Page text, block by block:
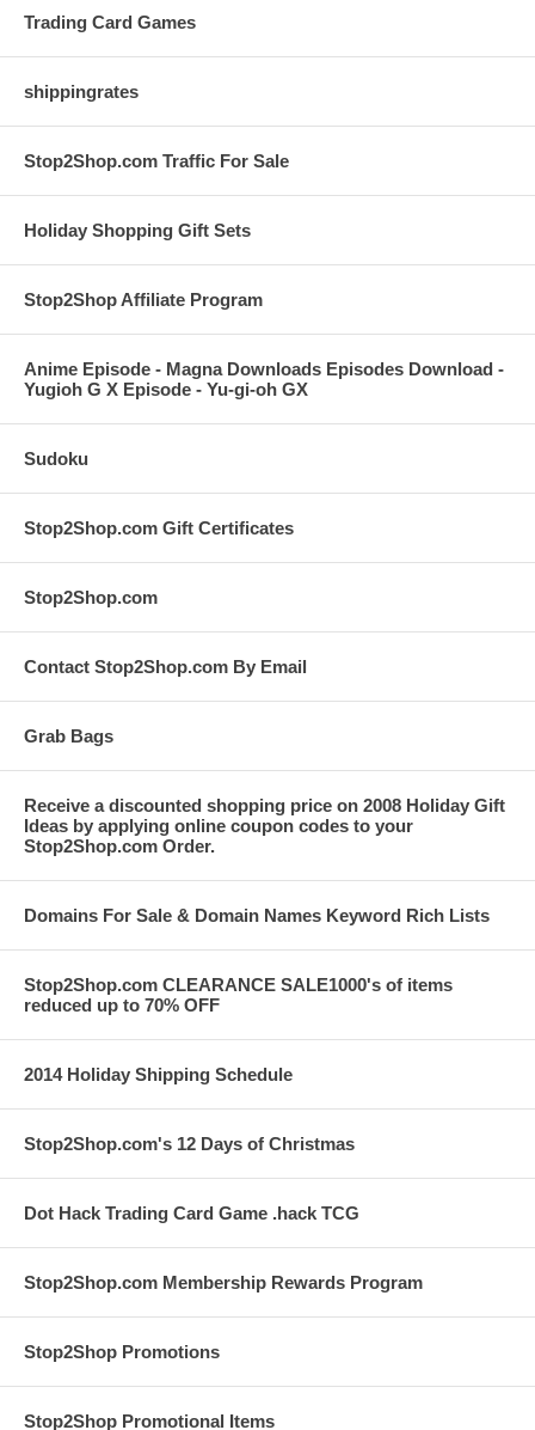
Trading Card Games
shippingrates
Stop2Shop.com Traffic For Sale
Holiday Shopping Gift Sets
Stop2Shop Affiliate Program
Anime Episode - Magna Downloads Episodes Download -
Yugioh G X Episode - Yu-gi-oh GX
Sudoku
Stop2Shop.com Gift Certificates
Stop2Shop.com
Contact Stop2Shop.com By Email
Grab Bags
Receive a discounted shopping price on 2008 Holiday Gift
Ideas by applying online coupon codes to your
Stop2Shop.com Order.
Domains For Sale & Domain Names Keyword Rich Lists
Stop2Shop.com CLEARANCE SALE1000's of items
reduced up to 70% OFF
2014 Holiday Shipping Schedule
Stop2Shop.com's 12 Days of Christmas
Dot Hack Trading Card Game .hack TCG
Stop2Shop.com Membership Rewards Program
Stop2Shop Promotions
Stop2Shop Promotional Items